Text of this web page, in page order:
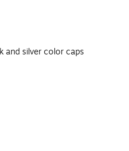
and silver color caps